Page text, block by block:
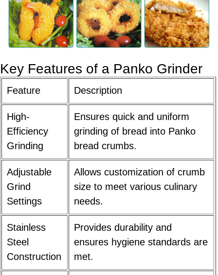
Key Features of a Panko Grinder
Feature Description
High-
Efficiency
Grinding
Ensures quick and uniform
grinding of bread into Panko
bread crumbs.
Adjustable
Grind
Settings
Allows customization of crumb
size to meet various culinary
needs.
Stainless
Steel
Construction
Provides durability and
ensures hygiene standards are
met.